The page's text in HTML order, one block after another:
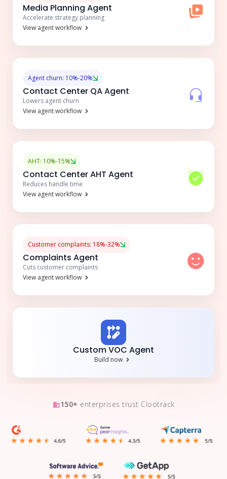
Media Planning Agent
Accelerate strategy planning
View agent workflow
Agent churn: 10%-20%
Contact Center QA Agent
Lowers agent churn
View agent workflow
AHT: 10%-15%
Contact Center AHT Agent
Reduces handle time
View agent workflow
Customer complaints: 18%-32%
Complaints Agent
Cuts customer complaints
View agent workflow
Custom VOC Agent
Build now
150+ enterprises trust Clootrack